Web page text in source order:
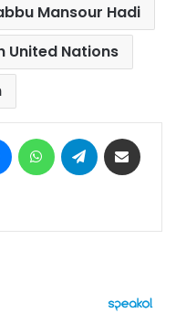
Mansour Hadi
United Nations
MessengerWhatsAppTelegram